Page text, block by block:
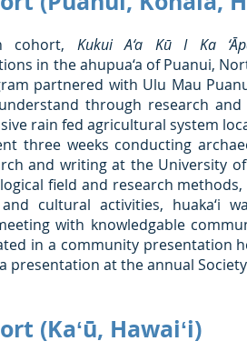
cohort, Kukui A‘a Kū I Ka
in the ahupua‘a of Puanui,
partnered with Ulu Mau
through research and
rain fed agricultural system
three weeks conducting
and writing at the University
field and research
cultural activities, huaka‘i
with knowledgable
in a community presentation
presentation at the annual
(Kaʻū, Hawaiʻi)